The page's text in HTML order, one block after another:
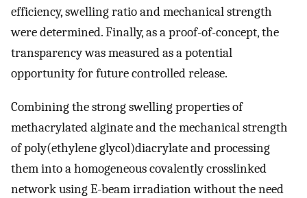
efficiency, swelling ratio and mechanical strength
were determined. Finally, as a proof-of-concept, the
transparency was measured as a potential
opportunity for future controlled release.
Combining the strong swelling properties of
methacrylated alginate and the mechanical strength
of poly(ethylene glycol)diacrylate and processing
them into a homogeneous covalently crosslinked
network using E-beam irradiation without the need